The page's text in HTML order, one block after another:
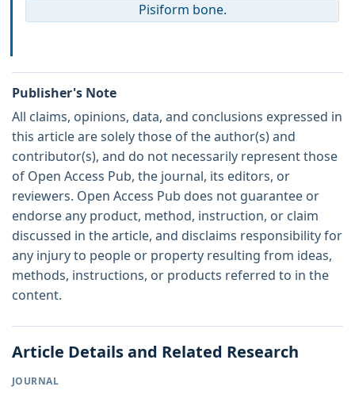
Pisiform bone.
Publisher's Note
All claims, opinions, data, and conclusions expressed in
this article are solely those of the author(s) and
contributor(s), and do not necessarily represent those
of Open Access Pub, the journal, its editors, or
reviewers. Open Access Pub does not guarantee or
endorse any product, method, instruction, or claim
discussed in the article, and disclaims responsibility for
any injury to people or property resulting from ideas,
methods, instructions, or products referred to in the
content.
Article Details and Related Research
JOURNAL